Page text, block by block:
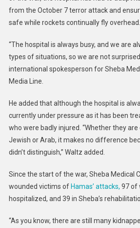
from the October 7 terror attack and
safe while rockets continually fly overhead.
“The hospital is always busy, and we are
types of situations, so we are not
international spokesperson for Sheba
Media Line.
He added that although the hospital is
currently under pressure as it has been
who were badly injured. “Whether they
Jewish or Arab, it makes no difference
didn’t distinguish,” Waltz added.
Since the start of the war, Sheba Medical
wounded victims of Hamas’ attacks, 97 of
hospitalized, and 39 in Sheba’s
“As you know, there are still many